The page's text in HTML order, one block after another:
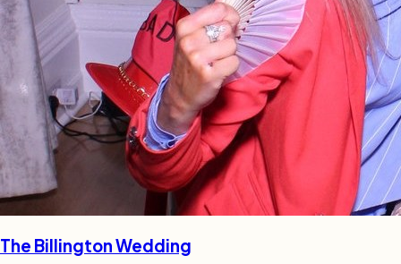
The Billington Wedding